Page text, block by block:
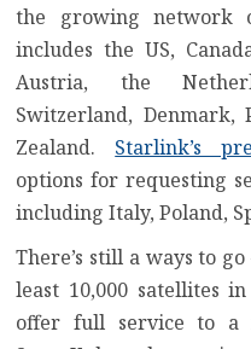
the growing network
includes the US,
Austria, the
Switzerland,
Zealand. Starlink’s
options for requesting
including Italy, Poland,
There’s still a ways to
least 10,000 satellites
offer full service to a